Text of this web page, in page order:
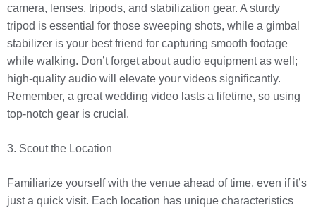
camera, lenses, tripods, and stabilization gear. A sturdy
tripod is essential for those sweeping shots, while a gimbal
stabilizer is your best friend for capturing smooth footage
while walking. Don’t forget about audio equipment as well;
high-quality audio will elevate your videos significantly.
Remember, a great wedding video lasts a lifetime, so using
top-notch gear is crucial.
3. Scout the Location
Familiarize yourself with the venue ahead of time, even if it’s
just a quick visit. Each location has unique characteristics